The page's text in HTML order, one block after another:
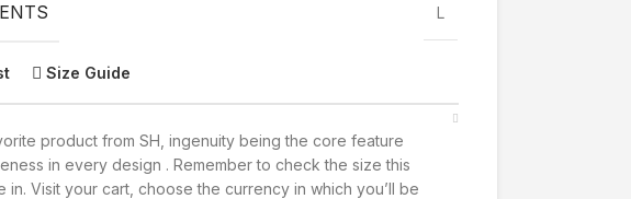
L
Size Guide
product from SH, ingenuity being the core feature
in every design . Remember to check the size this
in. Visit your cart, choose the currency in which you’ll be